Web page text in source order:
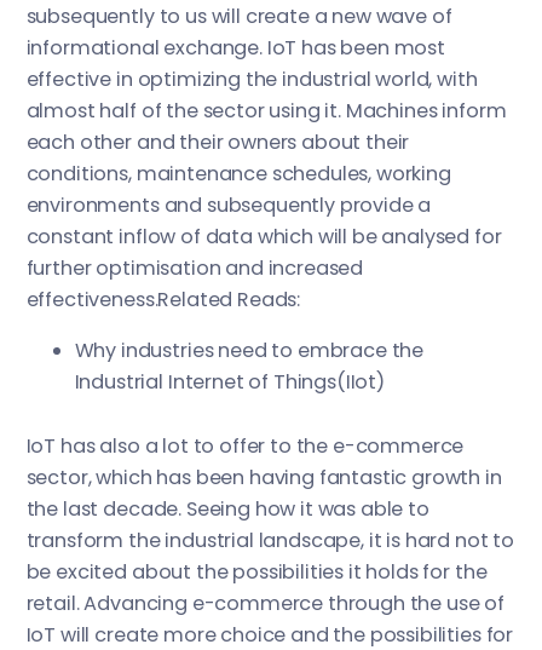
subsequently to us will create a new wave of
informational exchange. IoT has been most
effective in optimizing the industrial world, with
almost half of the sector using it. Machines inform
each other and their owners about their
conditions, maintenance schedules, working
environments and subsequently provide a
constant inflow of data which will be analysed for
further optimisation and increased
effectiveness.Related Reads:
Why industries need to embrace the
Industrial Internet of Things(IIot)
IoT has also a lot to offer to the e-commerce
sector, which has been having fantastic growth in
the last decade. Seeing how it was able to
transform the industrial landscape, it is hard not to
be excited about the possibilities it holds for the
retail. Advancing e-commerce through the use of
IoT will create more choice and the possibilities for